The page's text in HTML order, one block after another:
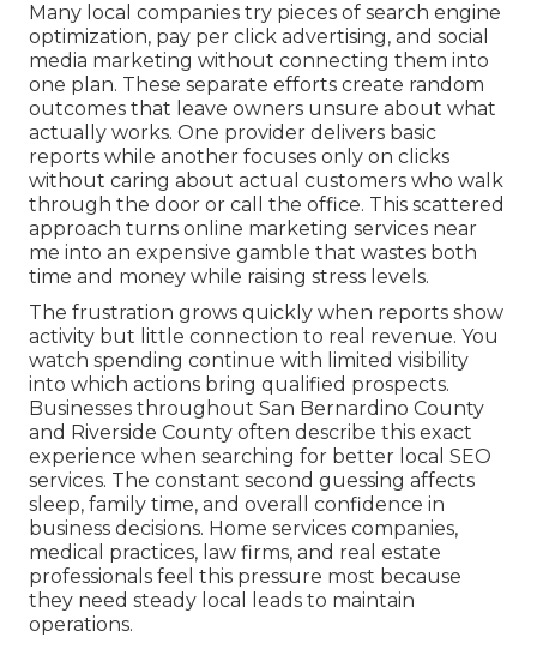
Many local companies try pieces of search engine
optimization, pay per click advertising, and social
media marketing without connecting them into
one plan. These separate efforts create random
outcomes that leave owners unsure about what
actually works. One provider delivers basic
reports while another focuses only on clicks
without caring about actual customers who walk
through the door or call the office. This scattered
approach turns online marketing services near
me into an expensive gamble that wastes both
time and money while raising stress levels.
The frustration grows quickly when reports show
activity but little connection to real revenue. You
watch spending continue with limited visibility
into which actions bring qualified prospects.
Businesses throughout San Bernardino County
and Riverside County often describe this exact
experience when searching for better local SEO
services. The constant second guessing affects
sleep, family time, and overall confidence in
business decisions. Home services companies,
medical practices, law firms, and real estate
professionals feel this pressure most because
they need steady local leads to maintain
operations.